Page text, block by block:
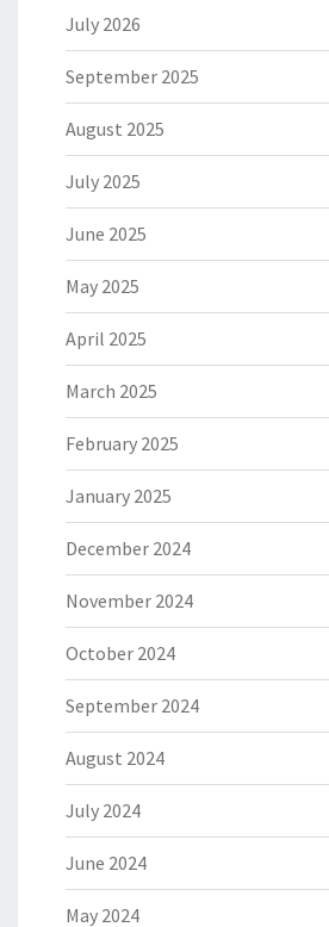
July 2026
September 2025
August 2025
July 2025
June 2025
May 2025
April 2025
March 2025
February 2025
January 2025
December 2024
November 2024
October 2024
September 2024
August 2024
July 2024
June 2024
May 2024